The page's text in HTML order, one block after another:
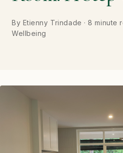
By Etienny Trindade · 8 minute
Wellbeing